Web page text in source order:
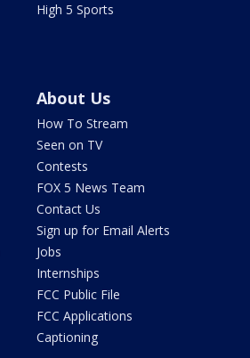
High 5 Sports
About Us
How To Stream
Seen on TV
Contests
FOX 5 News Team
Contact Us
Sign up for Email Alerts
Jobs
Internships
FCC Public File
FCC Applications
Captioning